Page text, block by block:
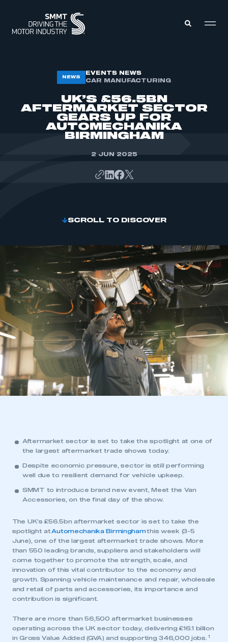
MEMBERS ZONE
ABOUT
MEMBERSHIP
INTELLIGENCE
INTERNATIONAL
NEWS
EVENTS NEWS
CAR MANUFACTURING
UK’S £56.5BN
AFTERMARKET SECTOR
GEARS UP FOR
AUTOMECHANIKA
BIRMINGHAM
2 JUN 2025
SCROLL TO DISCOVER
Aftermarket sector is set to take the spotlight at one of
the largest aftermarket trade shows today.
Despite economic pressure, sector is still performing
well due to resilient demand for vehicle upkeep.
SMMT to introduce brand new event, Meet the Van
Accessories, on the final day of the show.
The UK’s £56.5bn aftermarket sector is set to take the
spotlight at Automechanika Birminghamthis week (3-5
June), one of the largest aftermarket trade shows. More
than 550 leading brands, suppliers and stakeholders will
come together to promote the strength, scale, and
innovation of this vital contributor to the economy and
growth. Spanning vehicle maintenance and repair, wholesale
and retail of parts and accessories, its importance and
contribution is significant.
There are more than 56,500 aftermarket businesses
operating across the UK sector today, delivering £16.1 billion
in Gross Value Added (GVA) and supporting 346,000 jobs.
1